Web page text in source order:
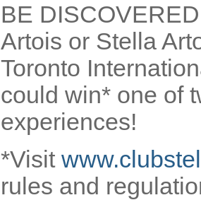
BE
Artois or Stella
Toronto
could win* one of
experiences!
*Visit
rules and